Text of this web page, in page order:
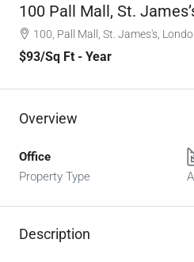
100 Pall Mall, St.
100, Pall Mall, St. James's,
$93/Sq Ft - Year
Overview
Office
Property Type
Description